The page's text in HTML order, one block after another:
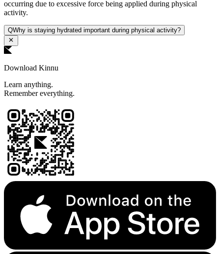
occurring due to excessive force being applied during physical
activity.
QWhy is staying hydrated important during physical activity?
Download Kinnu
Learn anything.
Remember everything.